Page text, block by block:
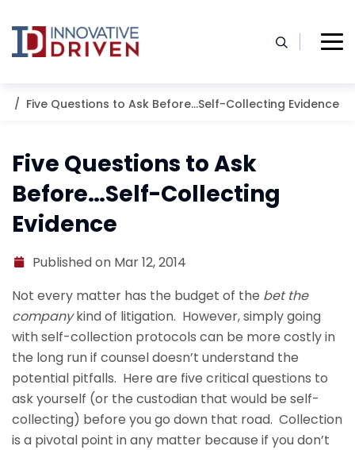
to
content
Five Questions to Ask Before…Self-Collecting Evidence
Five Questions to Ask
Before…Self-Collecting
Evidence
Published on Mar 12, 2014
Not every matter has the budget of the bet the
companykind of litigation. However, simply going
with self-collection protocols can be more costly in
the long run if counsel doesn’t understand the
potential pitfalls. Here are five critical questions to
ask yourself (or the custodian that would be self-
collecting) before you go down that road. Collection
is a pivotal point in any matter because if you don’t